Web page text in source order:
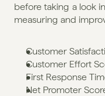
before taking a look
measuring and
Customer
Customer Effort
First Response
Net Promoter